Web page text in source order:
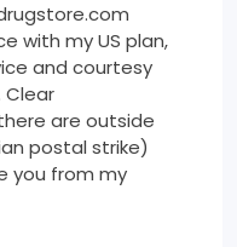
with my US plan,
and courtesy
are outside
postal strike)
you from my